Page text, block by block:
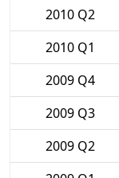
2010 Q2
2010 Q1
2009 Q4
2009 Q3
2009 Q2